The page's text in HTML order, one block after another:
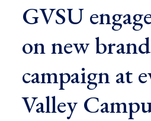
GVSU
on new brand
campaign at
Valley